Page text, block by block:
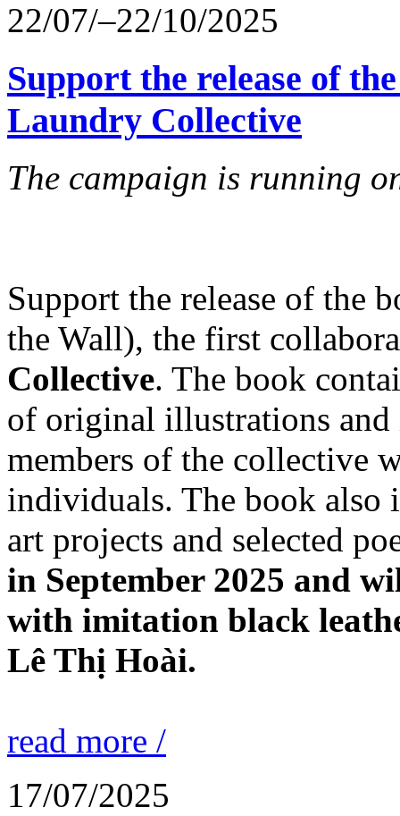
22/07/–22/10/2025
Support the release of
Laundry Collective
The campaign is running
Support the release of the
the Wall), the first
Collective. The book
of original illustrations
members of the collective
individuals. The book also
art projects and selected
in September 2025 and
with imitation black
Lê Thị Hoài.
read more /
17/07/2025